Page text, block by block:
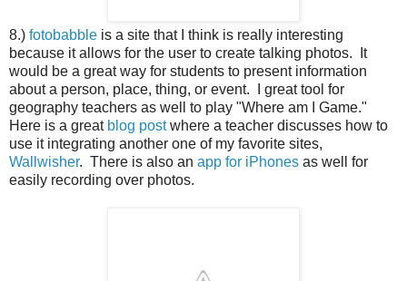
8.) fotobabble is a site that I think is really interesting
because it allows for the user to create talking photos. It
would be a great way for students to present information
about a person, place, thing, or event. I great tool for
geography teachers as well to play "Where am I Game."
Here is a great blog postwhere a teacher discusses how to
use it integrating another one of my favorite sites,
Wallwisher. There is also an app for iPhones as well for
easily recording over photos.